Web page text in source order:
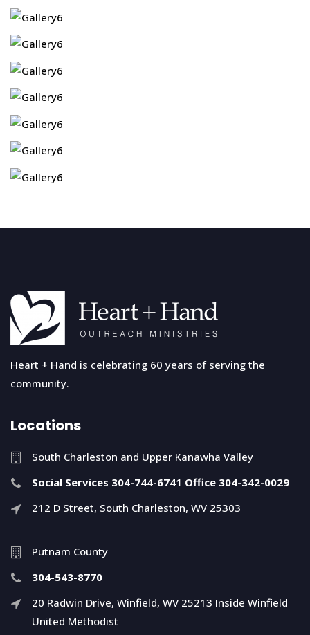
Heart + Hand is celebrating 60 years of serving the
community.
Locations
South Charleston and Upper Kanawha Valley
Social Services 304-744-6741 Office 304-342-0029
212 D Street, South Charleston, WV 25303
Putnam County
304-543-8770
20 Radwin Drive, Winfield, WV 25213 Inside Winfield
United Methodist